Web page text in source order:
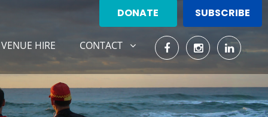
DONATE SUBSCRIBE
VENUE HIRE CONTACT
SHOW SUBMENU FOR
CONTACT (CURRENT)